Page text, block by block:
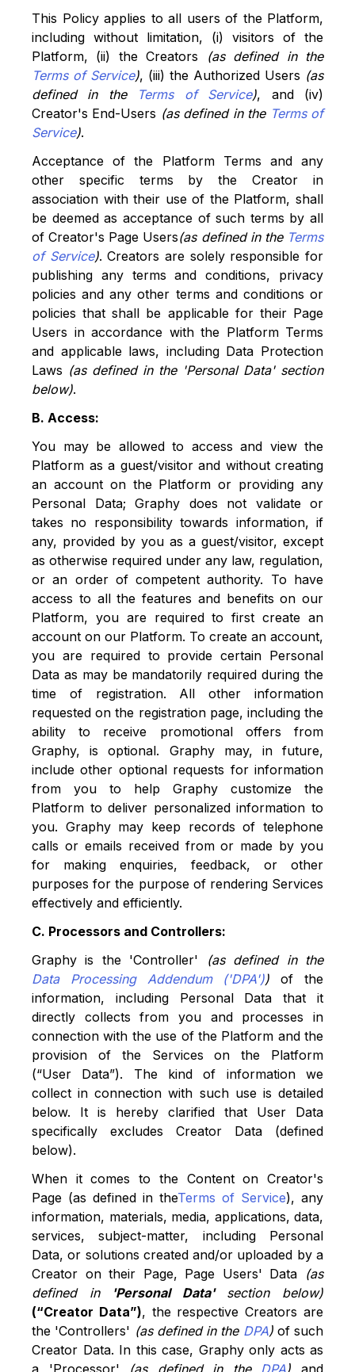
This Policy applies to all users of the Platform,
including without limitation, (i) visitors of the
Platform, (ii) the Creators
(as defined in the
Terms of Service), (iii) the Authorized Users (as
defined in the
Terms of Service), and (iv)
Creator's End-Users (as defined in the Terms of
Service).
Acceptance of the Platform Terms and any
other specific terms by the Creator in
association with their use of the Platform, shall
be deemed as acceptance of such terms by all
of Creator's Page Users(as defined in the Terms
of Service). Creators are solely responsible for
publishing any terms and conditions, privacy
policies and any other terms and conditions or
policies that shall be applicable for their Page
Users in accordance with the Platform Terms
and applicable laws, including Data Protection
Laws (as defined in the 'Personal Data' section
below).
B. Access:
You may be allowed to access and view the
Platform as a guest/visitor and without creating
an account on the Platform or providing any
Personal Data; Graphy does not validate or
takes no responsibility towards information, if
any, provided by you as a guest/visitor, except
as otherwise required under any law, regulation,
or an order of competent authority. To have
access to all the features and benefits on our
Platform, you are required to first create an
account on our Platform. To create an account,
you are required to provide certain Personal
Data as may be mandatorily required during the
time of registration. All other information
requested on the registration page, including the
ability to receive promotional offers from
Graphy, is optional. Graphy may, in future,
include other optional requests for information
from you to help Graphy customize the
Platform to deliver personalized information to
you. Graphy may keep records of telephone
calls or emails received from or made by you
for making enquiries, feedback, or other
purposes for the purpose of rendering Services
effectively and efficiently.
C. Processors and Controllers:
Graphy is the 'Controller'
(as defined in the
Data Processing Addendum ('DPA'))
of the
information, including Personal Data that it
directly collects from you and processes in
connection with the use of the Platform and the
provision of the Services on the Platform
(“User Data”). The kind of information we
collect in connection with such use is detailed
below. It is hereby clarified that User Data
specifically excludes Creator Data (defined
below).
When it comes to the Content on Creator's
Page (as defined in theTerms of Service), any
information, materials, media, applications, data,
services, subject-matter, including Personal
Data, or solutions created and/or uploaded by a
Creator on their Page, Page Users' Data (as
defined in
'Personal Data'section below)
(“Creator Data”), the respective Creators are
the 'Controllers' (as defined in the DPA) of such
Creator Data. In this case, Graphy only acts as
a 'Processor'
(as defined in the DPA) and